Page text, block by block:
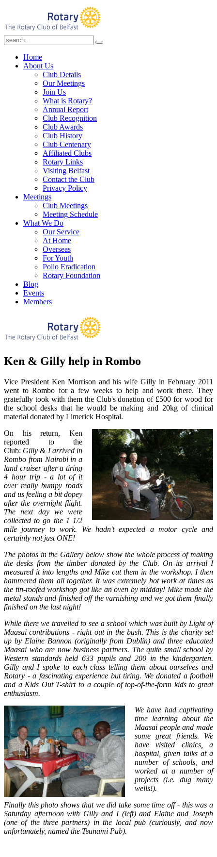
Home
About Us
Club Details
Our Meetings
Join Us
What is Rotary?
Annual Report
Club Recognition
Club Awards
Club History
Club Centenary
Affiliated Clubs
Rotary Links
Visiting Belfast
Contact the Club
Privacy Policy
Meetings
Club Meetings
Meeting Schedule
What We Do
Our Service
At Home
Overseas
For Youth
Polio Eradication
Rotary Foundation
Blog
Events
Members
Ken & Gilly help in Rombo
Vice President Ken Morrison and his wife Gilly in February 2011
went to Rombo for a few weeks to help and work there. They
gratefully took with them the Club's donation of £500 for wood for
the school desks that he would be making and 20kg of clinical
material donated by Limerick Hospital.
On his return, Ken
reported to the
Club: Gilly & I arrived in
Rombo from Nairobi in a
land cruiser after a tiring
4 hour trip - a lot of it
over really bumpy roads
and us feeling a bit dopey
after the overnight flight.
The next day we were
collected to go the 1 1/2
mile journey to work. We hadn't expected a motor cycle and
certainly not just ONE!
The photos in the Gallery below show the whole process of making
the desks from the timber donated by the Club. On its arrival I
measured it into lengths and Mike cut them in the workshop. I then
hammered them all together. It was extremely hot work at times as
the tin-roofed workshop got like an oven by midday! Mike made the
metal stands and finished off the varnishing and we got them finally
finished on the last night!
While there we travelled to see a school which was built by Light of
Maasai contributions - right out in the bush. This is the charity set
up by Elaine Bannon (originally from Dublin) and three educated
Maasai who are now business partners. The quite small school by
Western standards held 633 pupils and 200 in the kindergarten.
Gilly and I spoke to each class telling them about ourselves and
Rotary - a fascinating experience but tiring. We donated a football
and a Kids Out T-shirt to a couple of top-of-the-form kids to great
enthusiasm.
We have had captivating
time learning about the
Maasai people and made
some great friends. We
have visited clinics, a
hospital, given talks at a
number of schools, and
worked at a number of
projects (i.e. dug many
wells!).
Finally this photo shows that we did take some time off - this was a
Saturday afternoon with Gilly and I (left) and Elaine and Joseph
(one of the three partners) in the local pub (curiously, and now
unfortunately, named the Tsunami Pub).